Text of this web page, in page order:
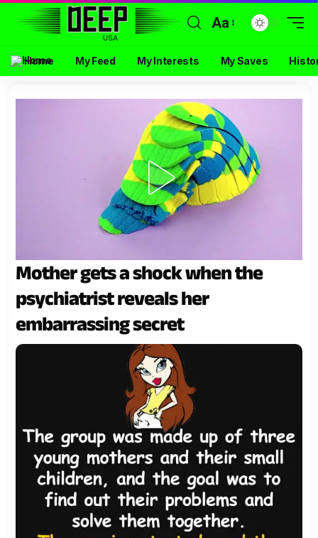
Aa
Home My Feed My Interests My Saves
Mother gets a shock when the
psychiatrist reveals her
embarrassing secret